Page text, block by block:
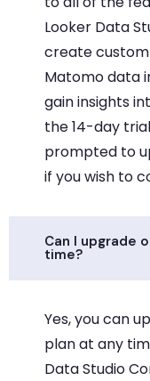
Looker Data
create
Matomo data
gain insights
the 14-day
prompted to
if you wish to
Can I upgrade
time?
Yes, you can
plan at any
Data Studio